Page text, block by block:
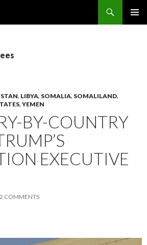
, LIBYA, SOMALIA, SOMALILAND,
, YEMEN
BY-COUNTRY
EXECUTIVE
2 COMMENTS